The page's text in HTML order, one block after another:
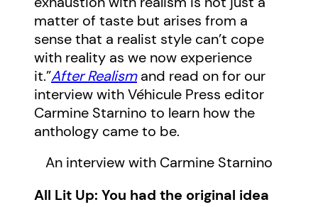
matter of taste but arises from a
sense that a realist style can’t cope
with reality as we now experience
it.”After Realismand read on for our
interview with Véhicule Press editor
Carmine Starnino to learn how the
anthology came to be.
An interview with Carmine Starnino
All Lit Up: You had the original idea